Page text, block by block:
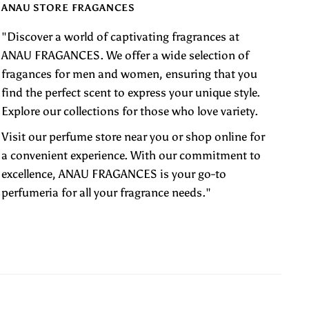
ANAU STORE FRAGANCES
"Discover a world of captivating fragrances at
ANAU FRAGANCES. We offer a wide selection of
fragances for men and women, ensuring that you
find the perfect scent to express your unique style.
Explore our collections for those who love variety.
Visit our perfume store near you or shop online for
a convenient experience. With our commitment to
excellence, ANAU FRAGANCES is your go-to
perfumeria for all your fragrance needs."